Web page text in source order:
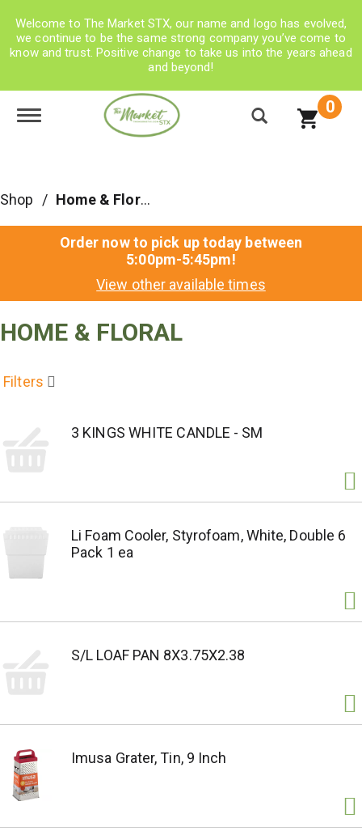
Welcome to The Market STX, our name and logo has evolved,
we continue to be the same strong company you’ve come to
know and trust. Positive change to take us into the years ahead
and beyond!
Toggle navigation 0
Shop / Home & Floral
Order now to pick up today between
5:00pm-5:45pm!
View other available times
HOME & FLORAL
Filters
3 KINGS WHITE CANDLE - SM
Li Foam Cooler, Styrofoam, White, Double 6
Pack 1 ea
S/L LOAF PAN 8X3.75X2.38
Imusa Grater, Tin, 9 Inch